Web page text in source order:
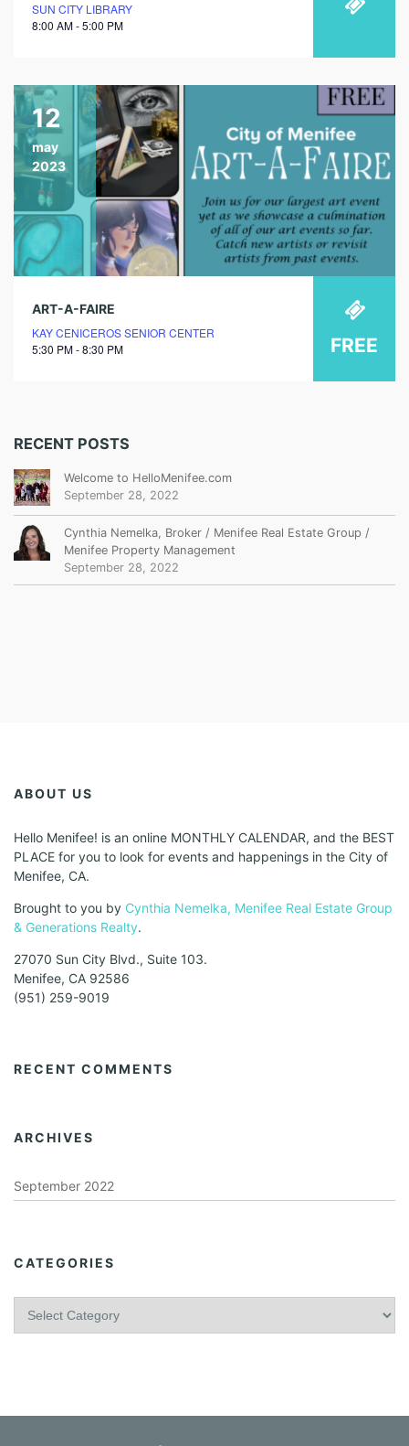
SUN CITY LIBRARY
8:00 AM - 5:00 PM
12
may
2023
ART-A-FAIRE
KAY CENICEROS SENIOR CENTER
5:30 PM - 8:30 PM
FREE
RECENT POSTS
Welcome to HelloMenifee.com
September 28, 2022
Cynthia Nemelka, Broker / Menifee Real Estate Group /
Menifee Property Management
September 28, 2022
ABOUT US
Hello Menifee! is an online MONTHLY CALENDAR, and the BEST
PLACE for you to look for events and happenings in the City of
Menifee, CA.
Brought to you by Cynthia Nemelka, Menifee Real Estate Group
& Generations Realty.
27070 Sun City Blvd., Suite 103.
Menifee, CA 92586
(951) 259-9019
RECENT COMMENTS
ARCHIVES
September 2022
CATEGORIES
r